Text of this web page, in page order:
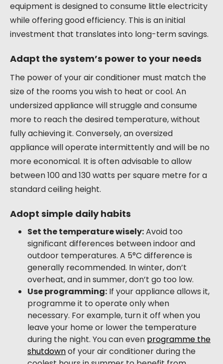
equipment is designed to consume little electricity
while offering good efficiency. This is an initial
investment that translates into long-term savings.
Adapt the system’s power to your needs
The power of your air conditioner must match the
size of the rooms you wish to heat or cool. An
undersized appliance will struggle and consume
more to reach the desired temperature, without
fully achieving it. Conversely, an oversized
appliance will operate intermittently and will be no
more economical. It is often advisable to allow
between 100 and 130 watts per square metre for a
standard ceiling height.
Adopt simple daily habits
Set the temperature wisely:Avoid too
significant differences between indoor and
outdoor temperatures. A 5°C difference is
generally recommended. In winter, don’t
overheat, and in summer, don’t go too low.
Use programming: If your appliance allows it,
programme it to operate only when
necessary. For example, turn it off when you
leave your home or lower the temperature
during the night. You can even programme the
shutdownof your air conditioner during the